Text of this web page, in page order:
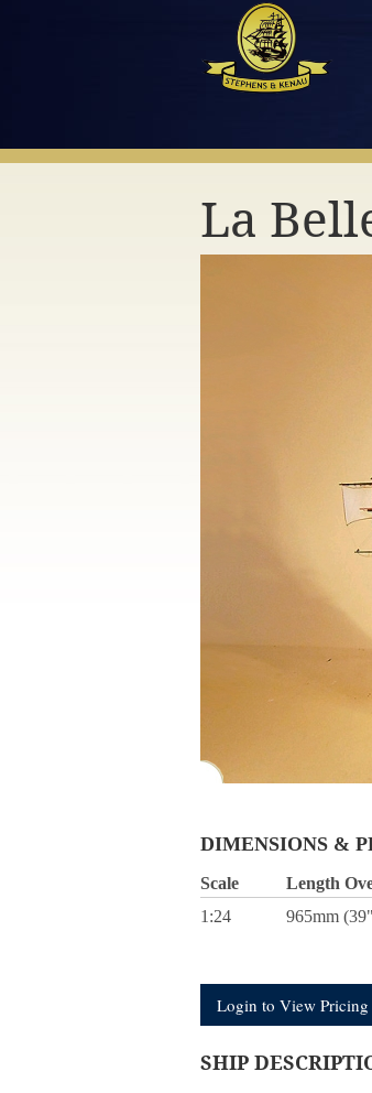
La
DIMENSIONS &
Scale Length
1:24
965mm
Login to View Pricing
SHIP